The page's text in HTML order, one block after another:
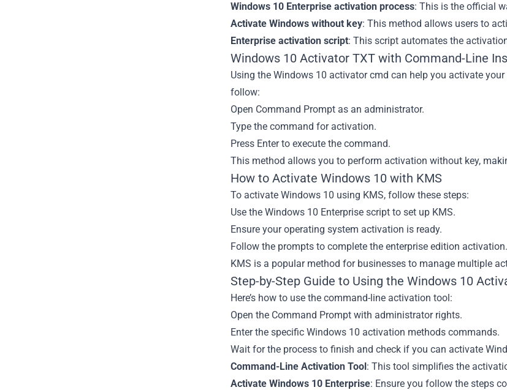
Windows 10 Enterprise activation process: This is the official
Activate Windows without key: This method allows users to
Enterprise activation script: This script automates the
Windows 10 Activator TXT with Command-Line
Using the Windows 10 activator cmd can help you activate
follow:
Open Command Prompt as an administrator.
Type the command for activation.
Press Enter to execute the command.
This method allows you to perform activation without key,
How to Activate Windows 10 with KMS
To activate Windows 10 using KMS, follow these steps:
Use the Windows 10 Enterprise script to set up KMS.
Ensure your operating system activation is ready.
Follow the prompts to complete the enterprise edition activation.
KMS is a popular method for businesses to manage multiple
Step-by-Step Guide to Using the Windows 10
Here’s how to use the command-line activation tool:
Open the Command Prompt with administrator rights.
Enter the specific Windows 10 activation methods commands.
Wait for the process to finish and check if you can activate
Command-Line Activation Tool: This tool simplifies the
Activate Windows 10 Enterprise: Ensure you follow the steps